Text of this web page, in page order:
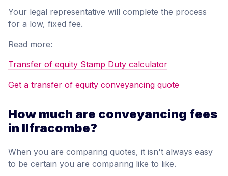
Your legal representative will complete the process
for a low, fixed fee.
Read more:
Transfer of equity Stamp Duty calculator
Get a transfer of equity conveyancing quote
How much are conveyancing fees
in Ilfracombe?
When you are comparing quotes, it isn't always easy
to be certain you are comparing like to like.